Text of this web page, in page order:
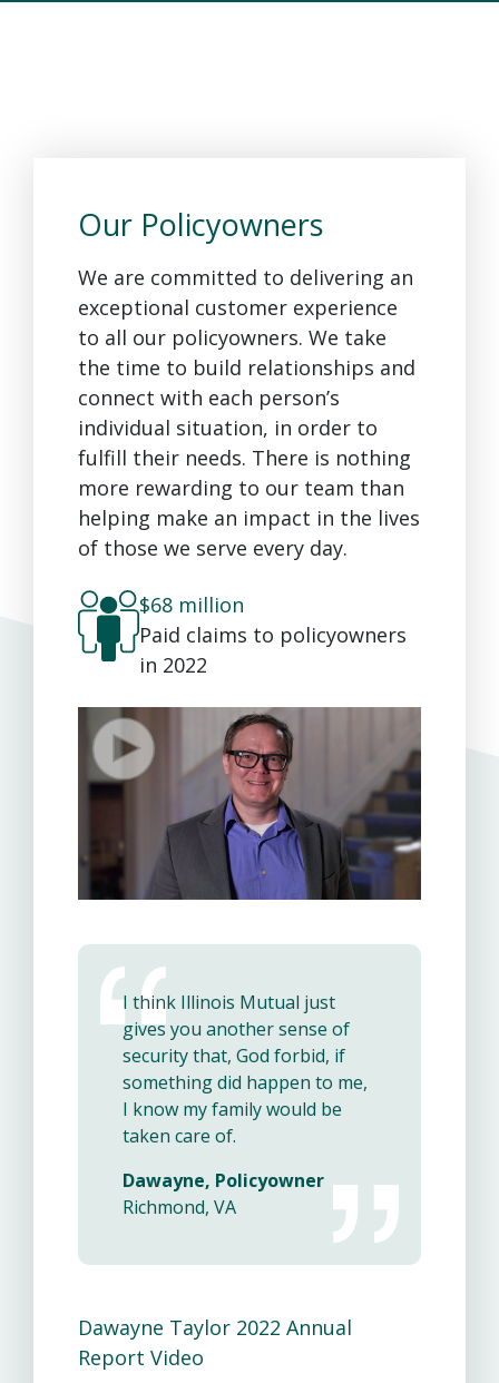
Our Policyowners
We are committed to delivering an
exceptional customer experience
to all our policyowners. We take
the time to build relationships and
connect with each person’s
individual situation, in order to
fulfill their needs. There is nothing
more rewarding to our team than
helping make an impact in the lives
of those we serve every day.
$68 million
Paid claims to policyowners
in 2022
I think Illinois Mutual just
gives you another sense of
security that, God forbid, if
something did happen to me,
I know my family would be
taken care of.
Dawayne, Policyowner
Richmond, VA
Dawayne Taylor 2022 Annual
Report Video